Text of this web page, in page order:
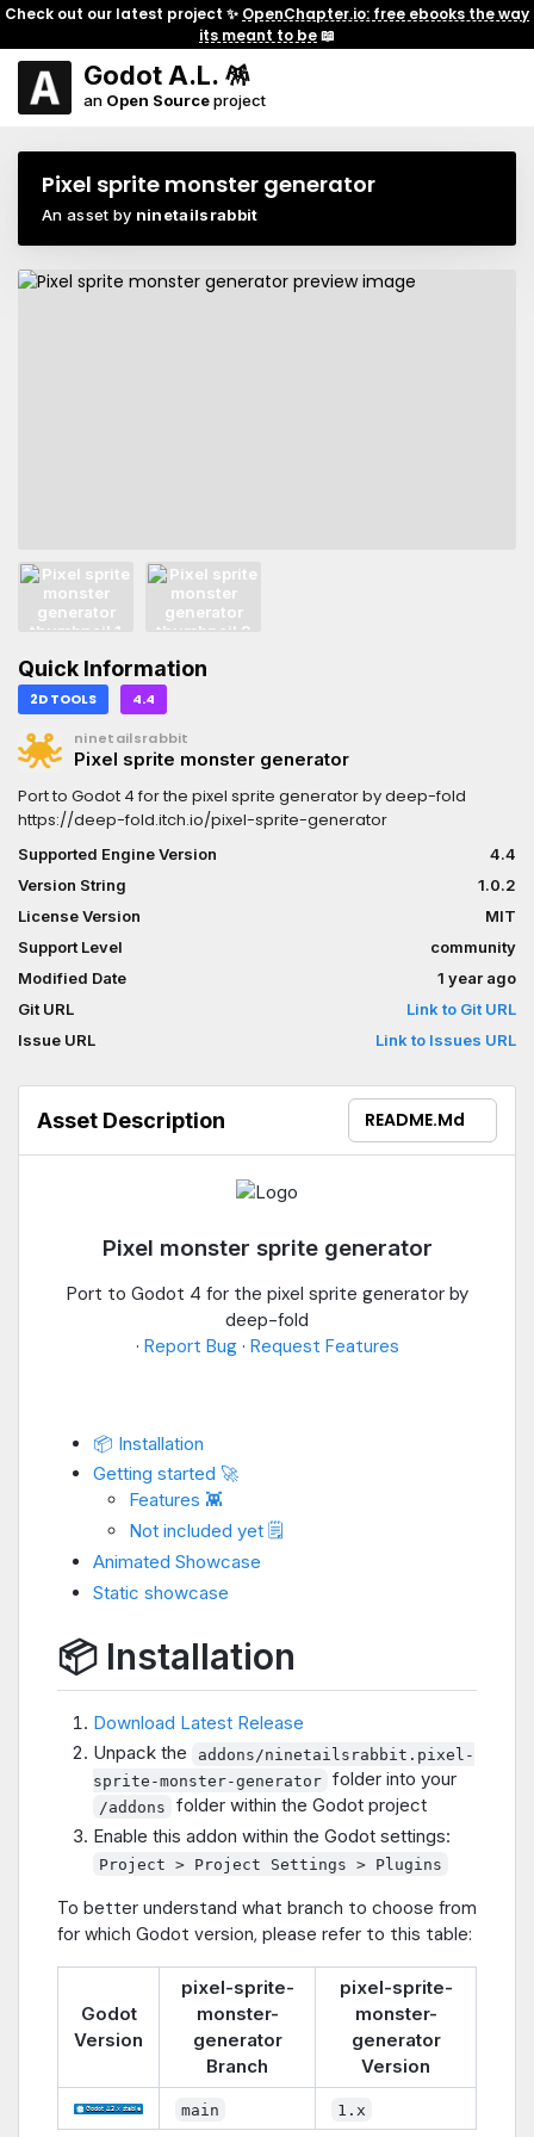
Check out our latest project ✨ OpenChapter.io: free ebooks the way
its meant to be📖
Godot A.L. 🪅
an Open Sourceproject
Pixel sprite monster generator
An asset by ninetailsrabbit
Quick Information
2D TOOLS 4.4
ninetailsrabbit
Pixel sprite monster generator
Port to Godot 4 for the pixel sprite generator by deep-fold
https://deep-fold.itch.io/pixel-sprite-generator
Supported Engine Version
4.4
Version String
1.0.2
License Version
MIT
Support Level
community
Modified Date
1 year ago
Git URL
Link to Git URL
Issue URL
Link to Issues URL
Asset Description README.md
Pixel monster sprite generator
Port to Godot 4 for the pixel sprite generator by
deep-fold
· Report Bug· Request Features
📦 Installation
Getting started 🚀
Features 👾
Not included yet 🗒️
Animated Showcase
Static showcase
📦 Installation
Download Latest Release
Unpack the
addons/ninetailsrabbit.pixel-
sprite-monster-generator folder into your
/addons
folder within the Godot project
Enable this addon within the Godot settings:
Project > Project Settings > Plugins
To better understand what branch to choose from
for which Godot version, please refer to this table:
Godot
Version
pixel-sprite-
monster-
generator
Branch
pixel-sprite-
monster-
generator
Version
main 1.x